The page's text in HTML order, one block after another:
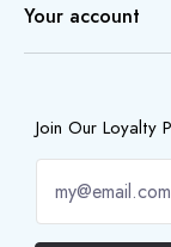
Your account
Join Our Loyalty